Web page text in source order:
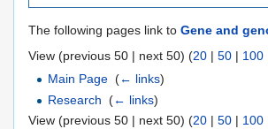
The following pages link to Gene and
View (previous 50 | next 50) (20 | 50 | 100
Main Page (← links)
Research
(← links)
View (previous 50 | next 50) (20 | 50 | 100